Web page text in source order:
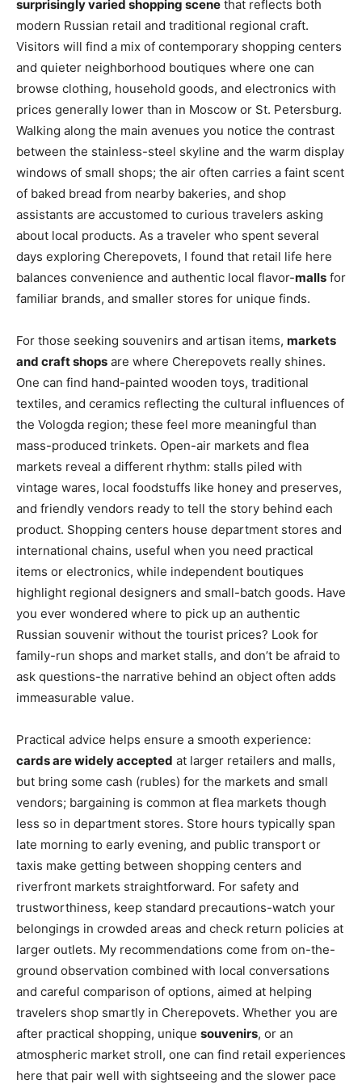
surprisingly varied shopping scene that reflects both
modern Russian retail and traditional regional craft.
Visitors will find a mix of contemporary shopping centers
and quieter neighborhood boutiques where one can
browse clothing, household goods, and electronics with
prices generally lower than in Moscow or St. Petersburg.
Walking along the main avenues you notice the contrast
between the stainless-steel skyline and the warm display
windows of small shops; the air often carries a faint scent
of baked bread from nearby bakeries, and shop
assistants are accustomed to curious travelers asking
about local products. As a traveler who spent several
days exploring Cherepovets, I found that retail life here
balances convenience and authentic local flavor-malls for
familiar brands, and smaller stores for unique finds.
For those seeking souvenirs and artisan items, markets
and craft shops are where Cherepovets really shines.
One can find hand-painted wooden toys, traditional
textiles, and ceramics reflecting the cultural influences of
the Vologda region; these feel more meaningful than
mass-produced trinkets. Open-air markets and flea
markets reveal a different rhythm: stalls piled with
vintage wares, local foodstuffs like honey and preserves,
and friendly vendors ready to tell the story behind each
product. Shopping centers house department stores and
international chains, useful when you need practical
items or electronics, while independent boutiques
highlight regional designers and small-batch goods. Have
you ever wondered where to pick up an authentic
Russian souvenir without the tourist prices? Look for
family-run shops and market stalls, and don’t be afraid to
ask questions-the narrative behind an object often adds
immeasurable value.
Practical advice helps ensure a smooth experience:
cards are widely accepted at larger retailers and malls,
but bring some cash (rubles) for the markets and small
vendors; bargaining is common at flea markets though
less so in department stores. Store hours typically span
late morning to early evening, and public transport or
taxis make getting between shopping centers and
riverfront markets straightforward. For safety and
trustworthiness, keep standard precautions-watch your
belongings in crowded areas and check return policies at
larger outlets. My recommendations come from on-the-
ground observation combined with local conversations
and careful comparison of options, aimed at helping
travelers shop smartly in Cherepovets. Whether you are
after practical shopping, unique souvenirs, or an
atmospheric market stroll, one can find retail experiences
here that pair well with sightseeing and the slower pace